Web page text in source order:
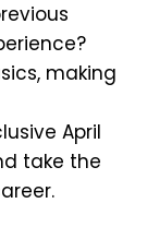
making
April
take the